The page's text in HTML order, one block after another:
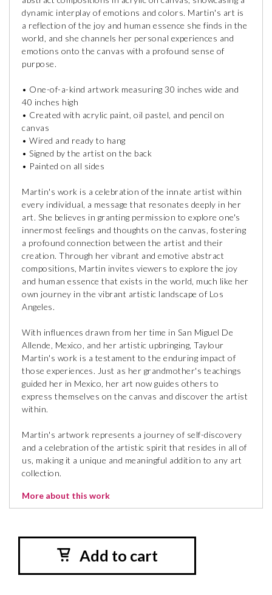
dynamic interplay of emotions and colors. Martin's art is
a reflection of the joy and human essence she finds in the
world, and she channels her personal experiences and
emotions onto the canvas with a profound sense of
purpose.
• One-of-a-kind artwork measuring 30 inches wide and
40 inches high
• Created with acrylic paint, oil pastel, and pencil on
canvas
• Wired and ready to hang
• Signed by the artist on the back
• Painted on all sides
Martin's work is a celebration of the innate artist within
every individual, a message that resonates deeply in her
art. She believes in granting permission to explore one's
innermost feelings and thoughts on the canvas, fostering
a profound connection between the artist and their
creation. Through her vibrant and emotive abstract
compositions, Martin invites viewers to explore the joy
and human essence that exists in the world, much like her
own journey in the vibrant artistic landscape of Los
Angeles.
With influences drawn from her time in San Miguel De
Allende, Mexico, and her artistic upbringing, Taylour
Martin's work is a testament to the enduring impact of
those experiences. Just as her grandmother's teachings
guided her in Mexico, her art now guides others to
express themselves on the canvas and discover the artist
within.
Martin's artwork represents a journey of self-discovery
and a celebration of the artistic spirit that resides in all of
us, making it a unique and meaningful addition to any art
collection.
More about this work
Add to cart